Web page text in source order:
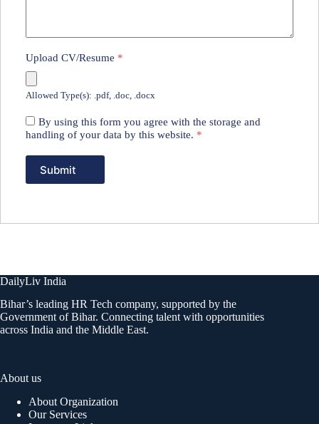
Upload CV/Resume *
Allowed Type(s): .pdf, .doc, .docx
By using this form you agree with the storage and
handling of your data by this website. *
DailyLiv India
Bihar’s leading HR Tech company, supported by the
Government of Bihar. Connecting talent with opportunities
across India and the Middle East.
About us
About Organization
Our Services